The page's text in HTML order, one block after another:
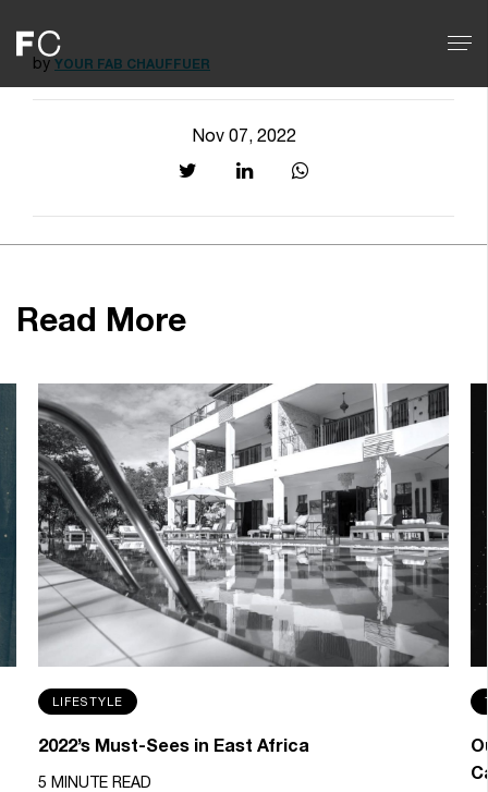
by YOUR FAB CHAUFFUER
Nov 07, 2022
Read More
LIFESTYLE
2022’s Must-Sees in East Africa
5 MINUTE READ